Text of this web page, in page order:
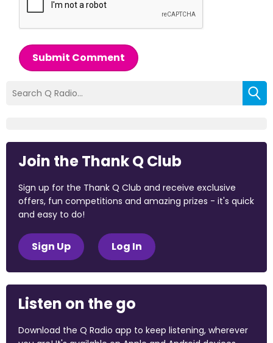
Submit Comment
Join the Thank Q Club
Sign up for the Thank Q Club and receive exclusive
offers, fun competitions and amazing prizes - it's quick
and easy to do!
Sign Up Log In
Listen on the go
Download the Q Radio app to keep listening, wherever